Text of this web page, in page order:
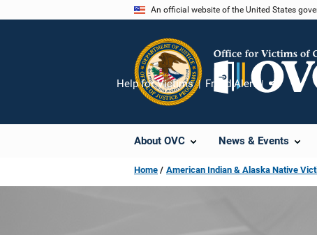
An official website of the United States
About OVC News & Events
Help for Victims Fraud Alert
Share
Home American Indian & Alaska Native